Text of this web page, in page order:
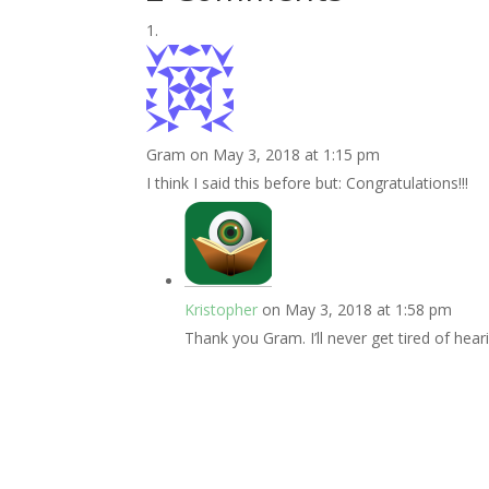
Gram on May 3, 2018 at 1:15 pm
I think I said this before but: Congratulations!!!
Kristopher on May 3, 2018 at 1:58 pm
Thank you Gram. I’ll never get tired of